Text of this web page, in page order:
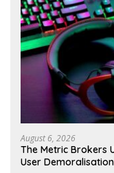
August 6, 2026
The Metric Brokers
User Demoralisation